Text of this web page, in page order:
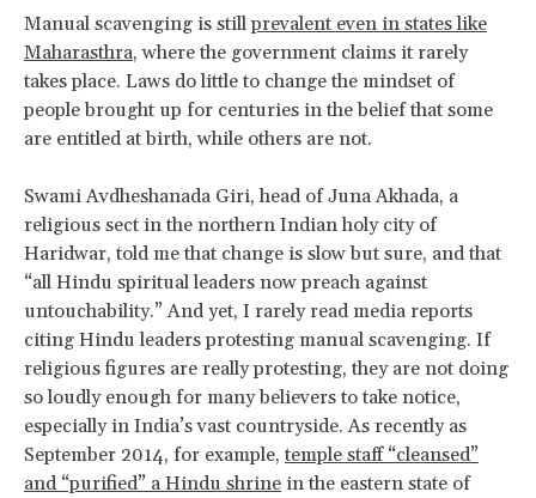
Manual scavenging is stillprevalent even in states like
Maharasthra, where the government claims it rarely
takes place. Laws do little to change the mindset of
people brought up for centuries in the belief that some
are entitled at birth, while others are not.
Swami Avdheshanada Giri, head of Juna Akhada, a
religious sect in the northern Indian holy city of
Haridwar, told me that change is slow but sure, and that
“all Hindu spiritual leaders now preach against
untouchability.” And yet, I rarely read media reports
citing Hindu leaders protesting manual scavenging. If
religious figures are really protesting, they are not doing
so loudly enough for many believers to take notice,
especially in India’s vast countryside. As recently as
September 2014, for example, temple staff “cleansed”
and “purified” a Hindu shrine in the eastern state of